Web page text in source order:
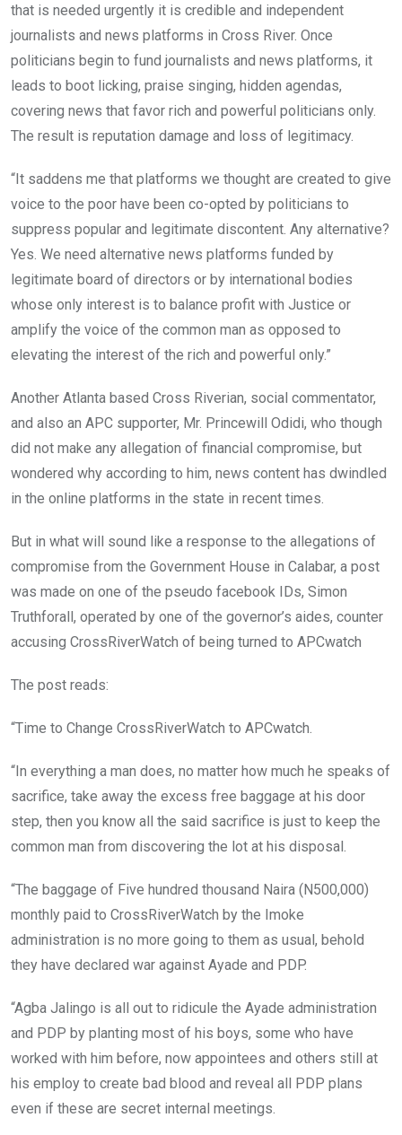
that is needed urgently it is credible and independent
journalists and news platforms in Cross River. Once
politicians begin to fund journalists and news platforms, it
leads to boot licking, praise singing, hidden agendas,
covering news that favor rich and powerful politicians only.
The result is reputation damage and loss of legitimacy.
“It saddens me that platforms we thought are created to give
voice to the poor have been co-opted by politicians to
suppress popular and legitimate discontent. Any alternative?
Yes. We need alternative news platforms funded by
legitimate board of directors or by international bodies
whose only interest is to balance profit with Justice or
amplify the voice of the common man as opposed to
elevating the interest of the rich and powerful only.”
Another Atlanta based Cross Riverian, social commentator,
and also an APC supporter, Mr. Princewill Odidi, who though
did not make any allegation of financial compromise, but
wondered why according to him, news content has dwindled
in the online platforms in the state in recent times.
But in what will sound like a response to the allegations of
compromise from the Government House in Calabar, a post
was made on one of the pseudo facebook IDs, Simon
Truthforall, operated by one of the governor’s aides, counter
accusing CrossRiverWatch of being turned to APCwatch
The post reads:
“Time to Change CrossRiverWatch to APCwatch.
“In everything a man does, no matter how much he speaks of
sacrifice, take away the excess free baggage at his door
step, then you know all the said sacrifice is just to keep the
common man from discovering the lot at his disposal.
“The baggage of Five hundred thousand Naira (N500,000)
monthly paid to CrossRiverWatch by the Imoke
administration is no more going to them as usual, behold
they have declared war against Ayade and PDP.
“Agba Jalingo is all out to ridicule the Ayade administration
and PDP by planting most of his boys, some who have
worked with him before, now appointees and others still at
his employ to create bad blood and reveal all PDP plans
even if these are secret internal meetings.